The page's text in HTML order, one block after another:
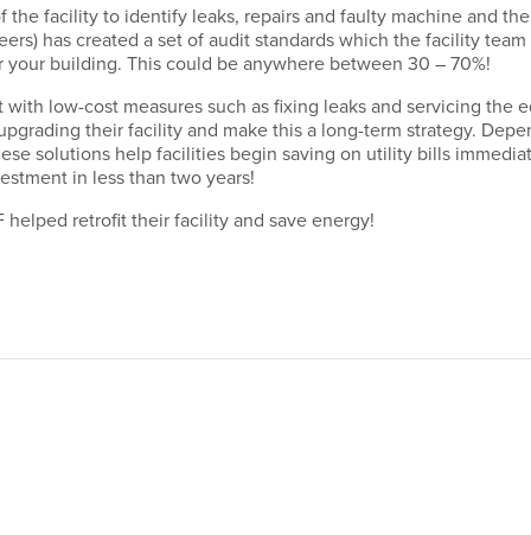
facility to identify leaks, repairs and faulty machine and
has created a set of audit standards which the facility
building. This could be anywhere between 30 – 70%!
low-cost measures such as fixing leaks and servicing
their facility and make this a long-term strategy.
solutions help facilities begin saving on utility bills
in less than two years!
helped retrofit their facility and save energy!